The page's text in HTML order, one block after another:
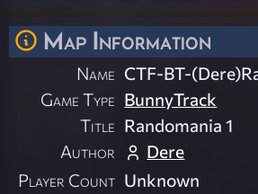
Map Information
Name CTF-BT-
Game Type BunnyTrack
Title Randomania 1
Author
Dere
Player Count Unknown